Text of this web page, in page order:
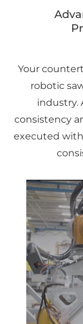
Your
robotic
industry.
consistency
executed